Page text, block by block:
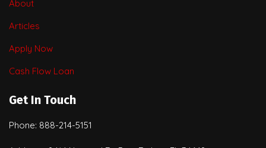
About
Articles
Apply Now
Cash Flow Loan
Get In Touch
Phone: 888-214-5151